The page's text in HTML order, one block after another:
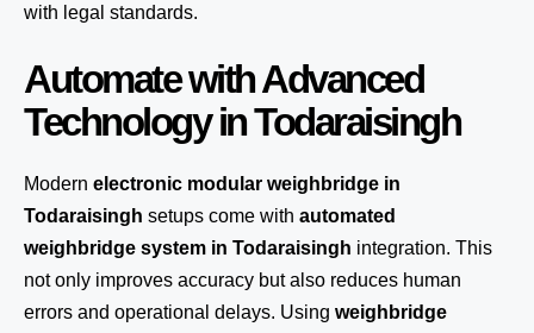
with legal standards.
Automate with Advanced
Technology in Todaraisingh
Modern electronic modular weighbridge in
Todaraisingh setups come with automated
weighbridge system in Todaraisingh integration. This
not only improves accuracy but also reduces human
errors and operational delays. Using weighbridge